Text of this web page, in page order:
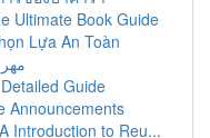
Ultimate Book Guide
Lựa An Toàn
Guide
Announcements
Introduction to Reu...